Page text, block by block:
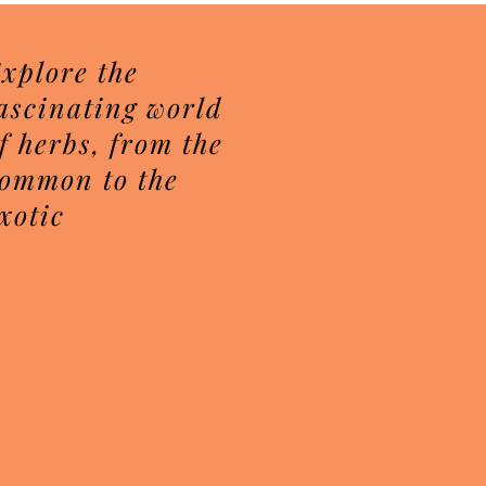
the
world
herbs, from the
to the